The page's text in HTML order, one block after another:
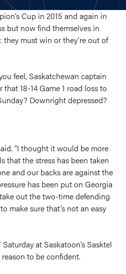
Cup in 2015 and again in
but now find themselves in
must win or they’re out of
feel, Saskatchewan captain
18-14 Game 1 road loss to
Downright depressed?
“I thought it would be more
that the stress has been taken
and our backs are against the
has been put on Georgia
out the two-time defending
make sure that’s not an easy
at Saskatoon’s Sasktel
to be confident.